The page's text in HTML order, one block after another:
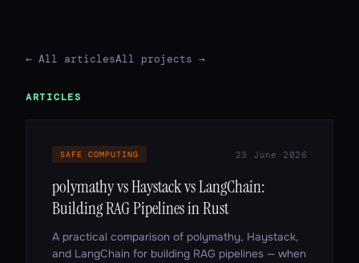
← All articlesAll projects →
ARTICLES
SAFE COMPUTING 23 June 2026
polymathy vs Haystack vs LangChain:
Building RAG Pipelines in Rust
A practical comparison of polymathy, Haystack,
and LangChain for building RAG pipelines — when